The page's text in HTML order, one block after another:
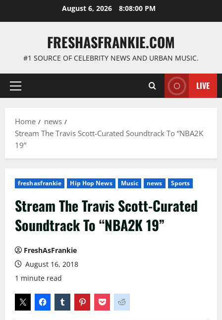
August 6, 2026 8:08:01 PM
FRESHASFRANKIE.COM
#1 SOURCE OF CELEBRITY NEWS AND URBAN MUSIC.
Primary
LIVE
Home
news
Stream The Travis Scott-Curated Soundtrack To “NBA2K
19”
freshasfrankie Hip Hop News Music news Sports
Stream The Travis Scott-Curated
Soundtrack To “NBA2K 19”
FreshAsFrankie
August 16, 2018
1 minute read